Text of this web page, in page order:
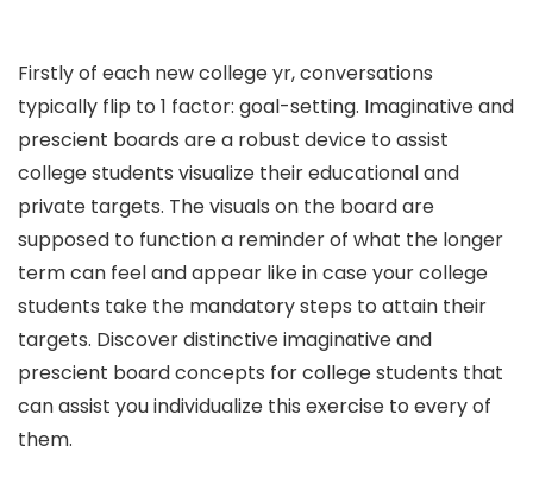
Firstly of each new college yr, conversations
typically flip to 1 factor: goal-setting. Imaginative and
prescient boards are a robust device to assist
college students visualize their educational and
private targets. The visuals on the board are
supposed to function a reminder of what the longer
term can feel and appear like in case your college
students take the mandatory steps to attain their
targets. Discover distinctive imaginative and
prescient board concepts for college students that
can assist you individualize this exercise to every of
them.